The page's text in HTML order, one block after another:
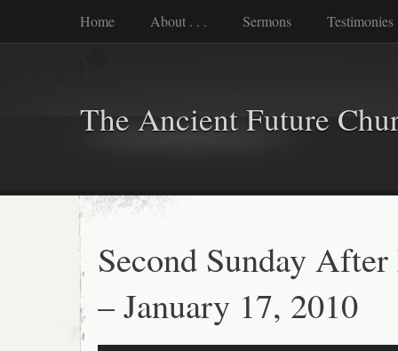
Home About . . . Sermons Testimonies
The Ancient Future
Second Sunday
– January 17, 2010